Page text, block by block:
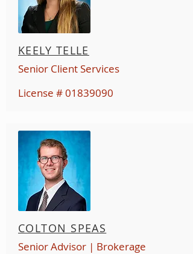
KEELY TELLE
Senior Client Services
License #01839090
COLTON SPEAS
Senior Advisor | Brokerage